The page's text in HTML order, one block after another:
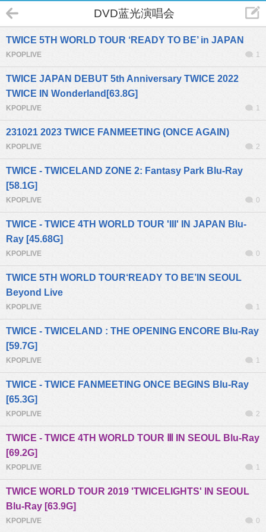
DVD蓝光演唱会
TWICE 5TH WORLD TOUR ‘READY TO BE’ in JAPAN
KPOPLIVE 1
TWICE JAPAN DEBUT 5th Anniversary TWICE 2022
TWICE IN Wonderland[63.8G]
KPOPLIVE 1
231021 2023 TWICE FANMEETING (ONCE AGAIN)
KPOPLIVE 2
TWICE - TWICELAND ZONE 2: Fantasy Park Blu-Ray
[58.1G]
KPOPLIVE 0
TWICE - TWICE 4TH WORLD TOUR 'III' IN JAPAN Blu-
Ray [45.68G]
KPOPLIVE 0
TWICE 5TH WORLD TOUR‘READY TO BE’IN SEOUL
Beyond Live
KPOPLIVE 1
TWICE - TWICELAND : THE OPENING ENCORE Blu-Ray
[59.7G]
KPOPLIVE 1
TWICE - TWICE FANMEETING ONCE BEGINS Blu-Ray
[65.3G]
KPOPLIVE 2
TWICE - TWICE 4TH WORLD TOUR Ⅲ IN SEOUL Blu-Ray
[69.2G]
KPOPLIVE 1
TWICE WORLD TOUR 2019 'TWICELIGHTS' IN SEOUL
Blu-Ray [63.9G]
KPOPLIVE 0